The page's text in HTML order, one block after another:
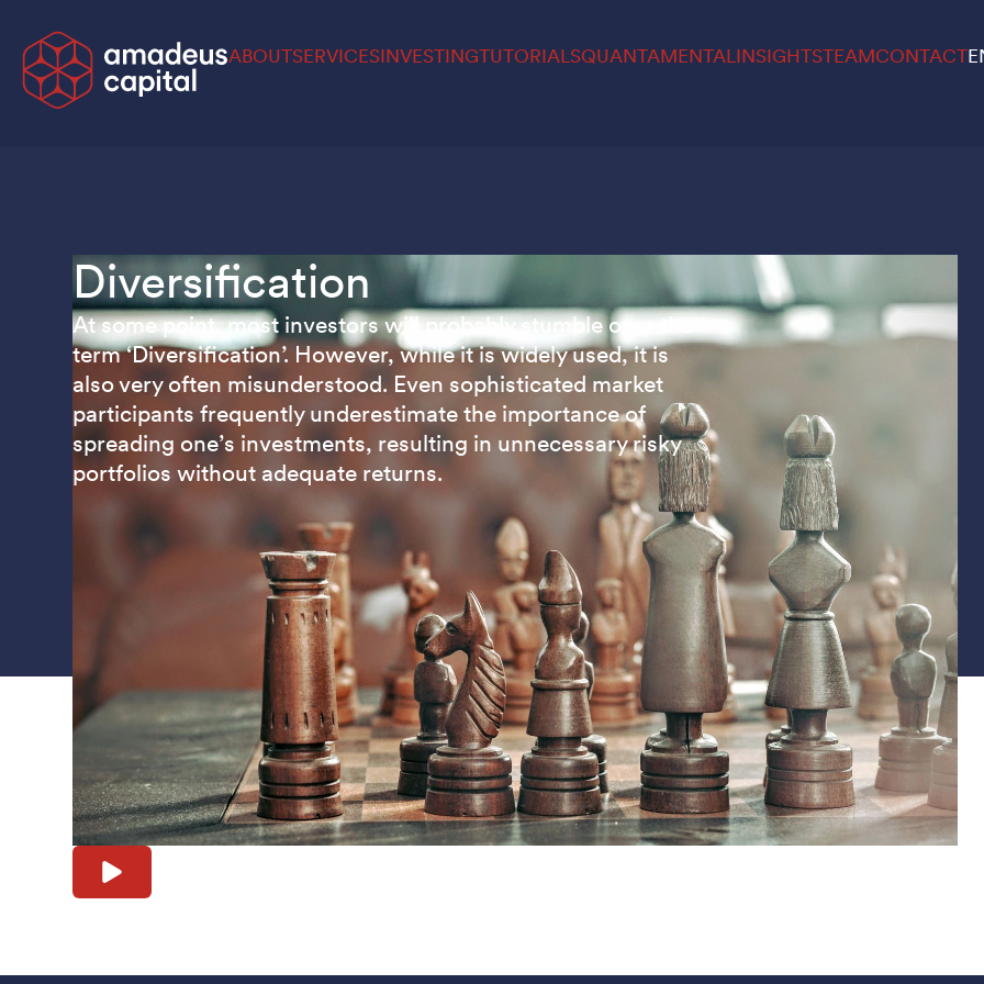
ABOUTSERVICESINVESTINGTUTORIALSQUANTAMENTALINSIGHTSTEAMCONTACT
Diversification
At some point, most investors will probably stumble over the
term ‘Diversification’. However, while it is widely used, it is
also very often misunderstood. Even sophisticated market
participants frequently underestimate the importance of
spreading one’s investments, resulting in unnecessary risky
portfolios without adequate returns.
Back to TUTORIALS